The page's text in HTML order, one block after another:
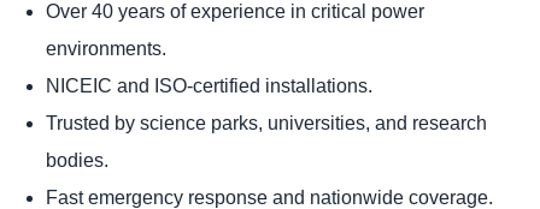
Over 40 years of experience in critical power
environments.
NICEIC and ISO-certified installations.
Trusted by science parks, universities, and research
bodies.
Fast emergency response and nationwide coverage.